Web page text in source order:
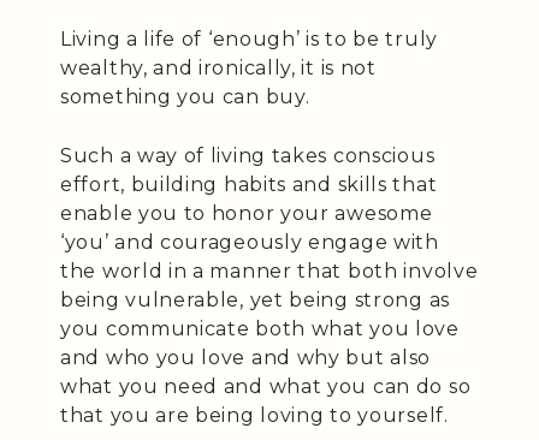
Living a life of ‘enough’ is to be truly
wealthy, and ironically, it is not
something you can buy.
Such a way of living takes conscious
effort, building habits and skills that
enable you to honor your awesome
‘you’ and courageously engage with
the world in a manner that both involve
being vulnerable, yet being strong as
you communicate both what you love
and who you love and why but also
what you need and what you can do so
that you are being loving to yourself.